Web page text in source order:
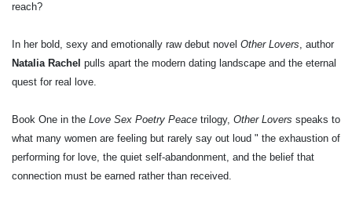
reach?
In her bold, sexy and emotionally raw debut novel Other Lovers, author
Natalia Rachel pulls apart the modern dating landscape and the eternal
quest for real love.
Book One in the Love Sex Poetry Peace trilogy, Other Lovers speaks to
what many women are feeling but rarely say out loud " the exhaustion of
performing for love, the quiet self-abandonment, and the belief that
connection must be earned rather than received.